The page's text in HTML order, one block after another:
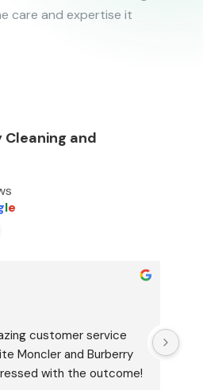
care and expertise it
and
le
customer service
Moncler and Burberry
with the outcome!